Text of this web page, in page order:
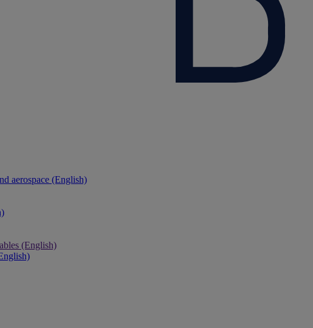
aerospace (English)
(English)